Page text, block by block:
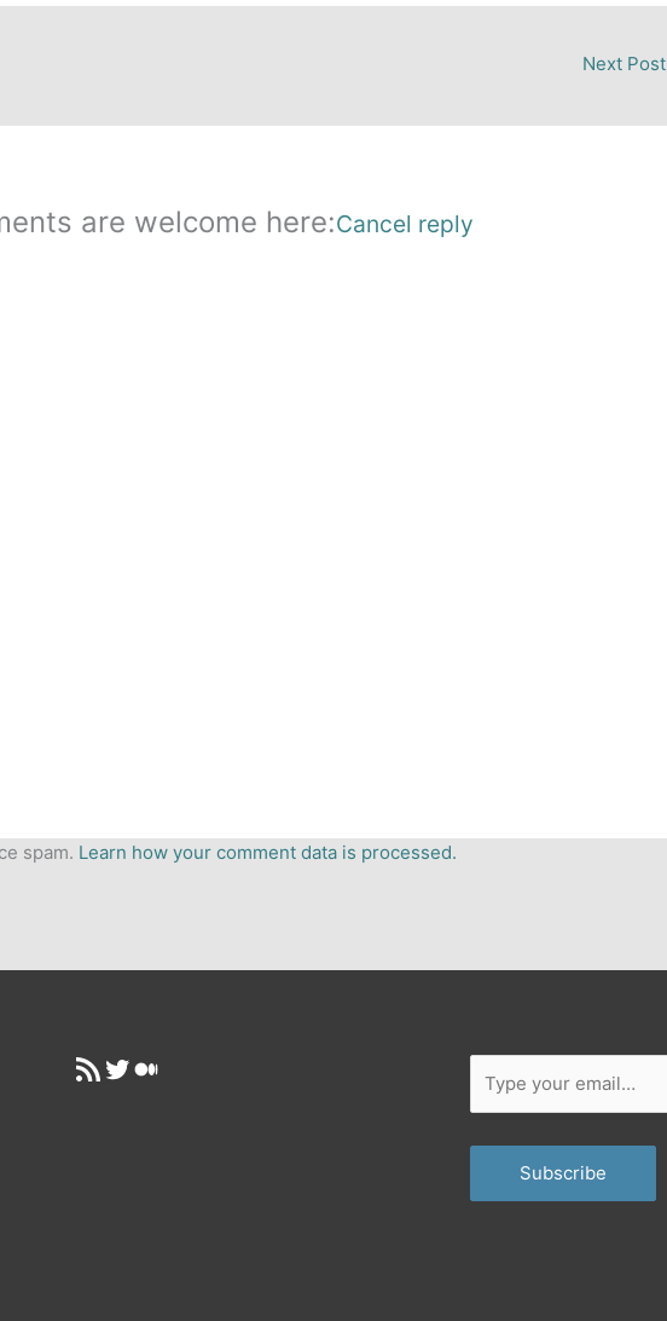
Next Post
are welcome here:Cancel reply
spam. Learn how your comment data is processed.
RSS FeedTwitter
Medium
your
Subscribe